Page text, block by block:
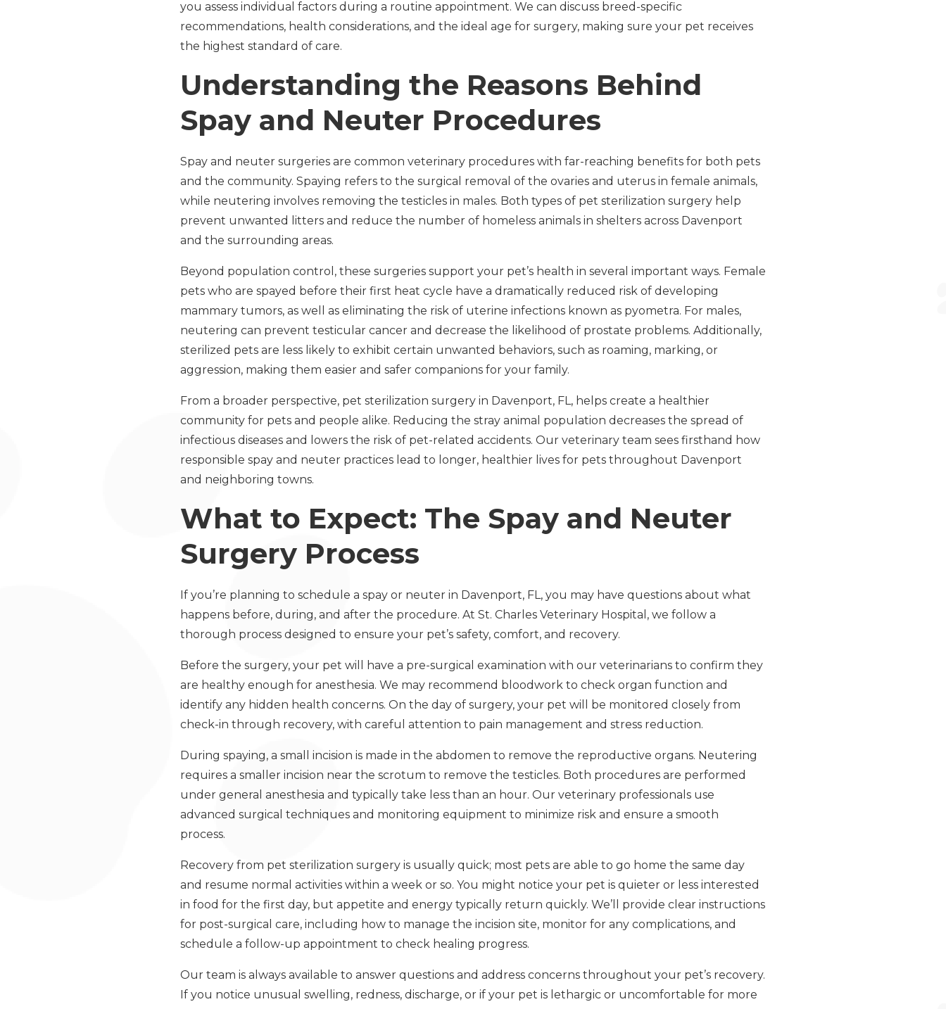
you assess individual factors during a routine appointment. We can discuss breed-specific
recommendations, health considerations, and the ideal age for surgery, making sure your pet receives
the highest standard of care.
Understanding the Reasons Behind
Spay and Neuter Procedures
Spay and neuter surgeries are common veterinary procedures with far-reaching benefits for both pets
and the community. Spaying refers to the surgical removal of the ovaries and uterus in female animals,
while neutering involves removing the testicles in males. Both types of pet sterilization surgery help
prevent unwanted litters and reduce the number of homeless animals in shelters across Davenport
and the surrounding areas.
Beyond population control, these surgeries support your pet’s health in several important ways. Female
pets who are spayed before their first heat cycle have a dramatically reduced risk of developing
mammary tumors, as well as eliminating the risk of uterine infections known as pyometra. For males,
neutering can prevent testicular cancer and decrease the likelihood of prostate problems. Additionally,
sterilized pets are less likely to exhibit certain unwanted behaviors, such as roaming, marking, or
aggression, making them easier and safer companions for your family.
From a broader perspective, pet sterilization surgery in Davenport, FL, helps create a healthier
community for pets and people alike. Reducing the stray animal population decreases the spread of
infectious diseases and lowers the risk of pet-related accidents. Our veterinary team sees firsthand how
responsible spay and neuter practices lead to longer, healthier lives for pets throughout Davenport
and neighboring towns.
What to Expect: The Spay and Neuter
Surgery Process
If you’re planning to schedule a spay or neuter in Davenport, FL, you may have questions about what
happens before, during, and after the procedure. At St. Charles Veterinary Hospital, we follow a
thorough process designed to ensure your pet’s safety, comfort, and recovery.
Before the surgery, your pet will have a pre-surgical examination with our veterinarians to confirm they
are healthy enough for anesthesia. We may recommend bloodwork to check organ function and
identify any hidden health concerns. On the day of surgery, your pet will be monitored closely from
check-in through recovery, with careful attention to pain management and stress reduction.
During spaying, a small incision is made in the abdomen to remove the reproductive organs. Neutering
requires a smaller incision near the scrotum to remove the testicles. Both procedures are performed
under general anesthesia and typically take less than an hour. Our veterinary professionals use
advanced surgical techniques and monitoring equipment to minimize risk and ensure a smooth
process.
Recovery from pet sterilization surgery is usually quick; most pets are able to go home the same day
and resume normal activities within a week or so. You might notice your pet is quieter or less interested
in food for the first day, but appetite and energy typically return quickly. We’ll provide clear instructions
for post-surgical care, including how to manage the incision site, monitor for any complications, and
schedule a follow-up appointment to check healing progress.
Our team is always available to answer questions and address concerns throughout your pet’s recovery.
If you notice unusual swelling, redness, discharge, or if your pet is lethargic or uncomfortable for more